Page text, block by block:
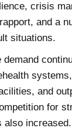
crisis
and a
situations.
and
for
also increased.